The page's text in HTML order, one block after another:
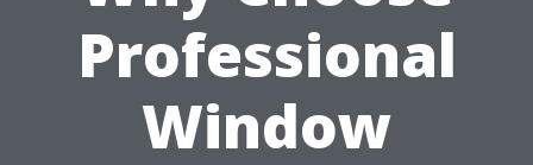
Professional
Window